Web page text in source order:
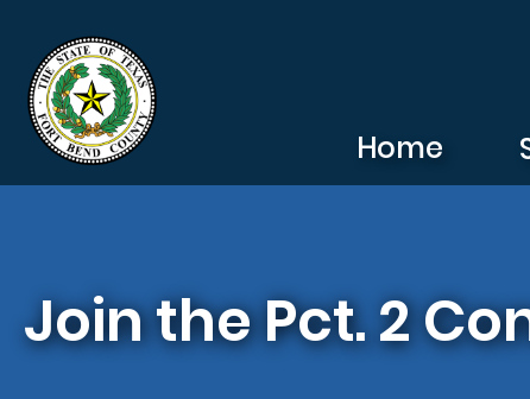
Home
Join the Pct. 2